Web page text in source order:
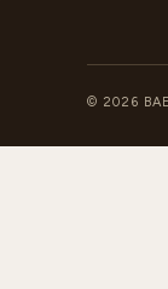
© 2026